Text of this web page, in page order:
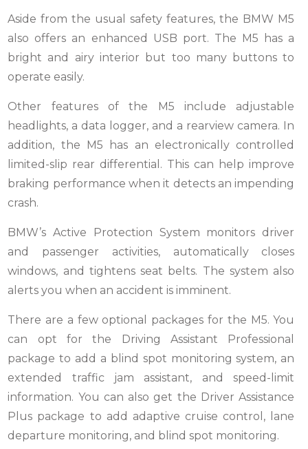
Aside from the usual safety features, the BMW M5
also offers an enhanced USB port. The M5 has a
bright and airy interior but too many buttons to
operate easily.
Other features of the M5 include adjustable
headlights, a data logger, and a rearview camera. In
addition, the M5 has an electronically controlled
limited-slip rear differential. This can help improve
braking performance when it detects an impending
crash.
BMW’s Active Protection System monitors driver
and passenger activities, automatically closes
windows, and tightens seat belts. The system also
alerts you when an accident is imminent.
There are a few optional packages for the M5. You
can opt for the Driving Assistant Professional
package to add a blind spot monitoring system, an
extended traffic jam assistant, and speed-limit
information. You can also get the Driver Assistance
Plus package to add adaptive cruise control, lane
departure monitoring, and blind spot monitoring.